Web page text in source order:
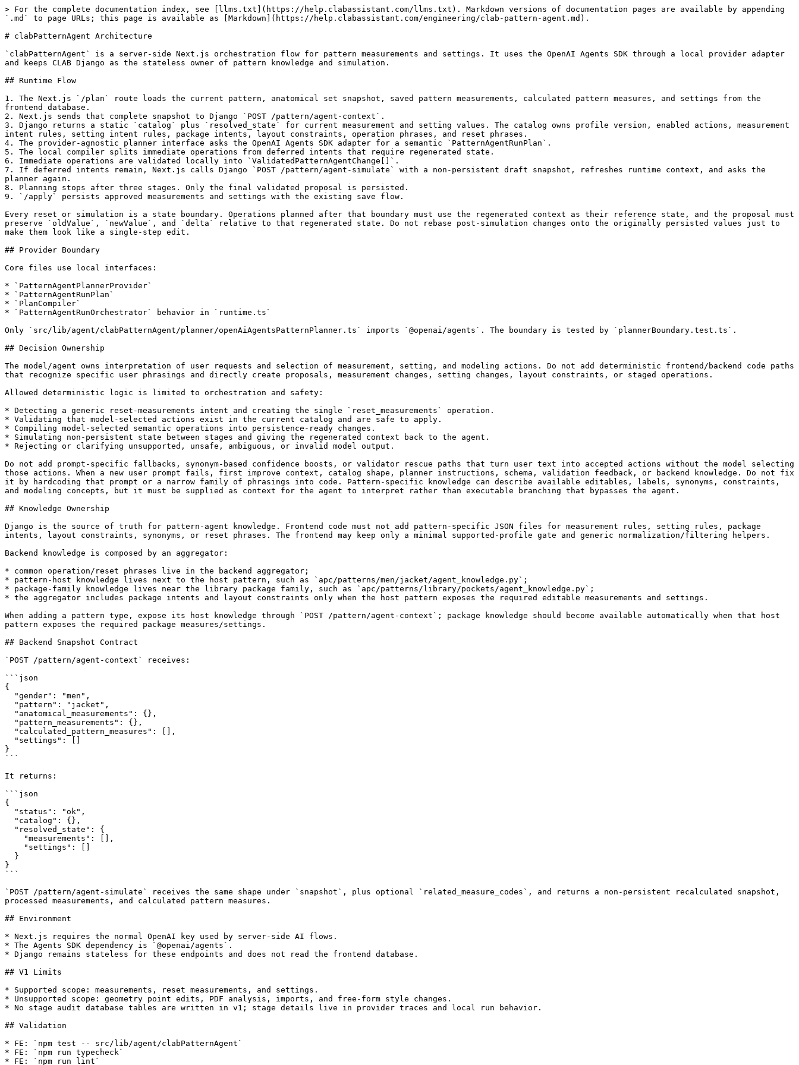
> For the complete documentation index, see [llms.txt](https://help.clabassistant.com/llms.txt). Markdown versions of documentation pages are available by appending
`.md` to page URLs; this page is available as [Markdown](https://help.clabassistant.com/engineering/clab-pattern-agent.md).
# clabPatternAgent Architecture
`clabPatternAgent` is a server-side Next.js orchestration flow for pattern measurements and settings. It uses the OpenAI Agents SDK through a local provider adapter
and keeps CLAB Django as the stateless owner of pattern knowledge and simulation.
## Runtime Flow
1. The Next.js `/plan` route loads the current pattern, anatomical set snapshot, saved pattern measurements, calculated pattern measures, and settings from the
frontend database.
2. Next.js sends that complete snapshot to Django `POST /pattern/agent-context`.
3. Django returns a static `catalog` plus `resolved_state` for current measurement and setting values. The catalog owns profile version, enabled actions, measurement
intent rules, setting intent rules, package intents, layout constraints, operation phrases, and reset phrases.
4. The provider-agnostic planner interface asks the OpenAI Agents SDK adapter for a semantic `PatternAgentRunPlan`.
5. The local compiler splits immediate operations from deferred intents that require regenerated state.
6. Immediate operations are validated locally into `ValidatedPatternAgentChange[]`.
7. If deferred intents remain, Next.js calls Django `POST /pattern/agent-simulate` with a non-persistent draft snapshot, refreshes runtime context, and asks the
planner again.
8. Planning stops after three stages. Only the final validated proposal is persisted.
9. `/apply` persists approved measurements and settings with the existing save flow.
Every reset or simulation is a state boundary. Operations planned after that boundary must use the regenerated context as their reference state, and the proposal must
preserve `oldValue`, `newValue`, and `delta` relative to that regenerated state. Do not rebase post-simulation changes onto the originally persisted values just to
make them look like a single-step edit.
## Provider Boundary
Core files use local interfaces:
* `PatternAgentPlannerProvider`
* `PatternAgentRunPlan`
* `PlanCompiler`
* `PatternAgentRunOrchestrator` behavior in `runtime.ts`
Only `src/lib/agent/clabPatternAgent/planner/openAiAgentsPatternPlanner.ts` imports `@openai/agents`. The boundary is tested by `plannerBoundary.test.ts`.
## Decision Ownership
The model/agent owns interpretation of user requests and selection of measurement, setting, and modeling actions. Do not add deterministic frontend/backend code paths
that recognize specific user phrasings and directly create proposals, measurement changes, setting changes, layout constraints, or staged operations.
Allowed deterministic logic is limited to orchestration and safety:
* Detecting a generic reset-measurements intent and creating the single `reset_measurements` operation.
* Validating that model-selected actions exist in the current catalog and are safe to apply.
* Compiling model-selected semantic operations into persistence-ready changes.
* Simulating non-persistent state between stages and giving the regenerated context back to the agent.
* Rejecting or clarifying unsupported, unsafe, ambiguous, or invalid model output.
Do not add prompt-specific fallbacks, synonym-based confidence boosts, or validator rescue paths that turn user text into accepted actions without the model selecting
those actions. When a new user prompt fails, first improve context, catalog shape, planner instructions, schema, validation feedback, or backend knowledge. Do not fix
it by hardcoding that prompt or a narrow family of phrasings into code. Pattern-specific knowledge can describe available editables, labels, synonyms, constraints,
and modeling concepts, but it must be supplied as context for the agent to interpret rather than executable branching that bypasses the agent.
## Knowledge Ownership
Django is the source of truth for pattern-agent knowledge. Frontend code must not add pattern-specific JSON files for measurement rules, setting rules, package
intents, layout constraints, synonyms, or reset phrases. The frontend may keep only a minimal supported-profile gate and generic normalization/filtering helpers.
Backend knowledge is composed by an aggregator:
* common operation/reset phrases live in the backend aggregator;
* pattern-host knowledge lives next to the host pattern, such as `apc/patterns/men/jacket/agent_knowledge.py`;
* package-family knowledge lives near the library package family, such as `apc/patterns/library/pockets/agent_knowledge.py`;
* the aggregator includes package intents and layout constraints only when the host pattern exposes the required editable measurements and settings.
When adding a pattern type, expose its host knowledge through `POST /pattern/agent-context`; package knowledge should become available automatically when that host
pattern exposes the required package measures/settings.
## Backend Snapshot Contract
`POST /pattern/agent-context` receives:
```json
{
}
```
It returns:
```json
{
}
```
`POST /pattern/agent-simulate` receives the same shape under `snapshot`, plus optional `related_measure_codes`, and returns a non-persistent recalculated snapshot,
processed measurements, and calculated pattern measures.
## Environment
* Next.js requires the normal OpenAI key used by server-side AI flows.
* The Agents SDK dependency is `@openai/agents`.
* Django remains stateless for these endpoints and does not read the frontend database.
## V1 Limits
* Supported scope: measurements, reset measurements, and settings.
* Unsupported scope: geometry point edits, PDF analysis, imports, and free-form style changes.
* No stage audit database tables are written in v1; stage details live in provider traces and local run behavior.
## Validation
* FE: `npm test -- src/lib/agent/clabPatternAgent`
* FE: `npm run typecheck`
* FE: `npm run lint`